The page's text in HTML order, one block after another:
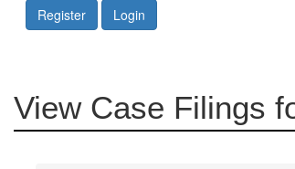
Register Login
View Case Filings